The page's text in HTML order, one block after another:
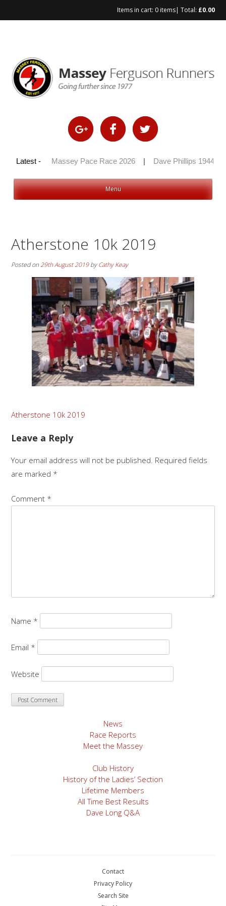
Items in cart: 0 items| Total: £0.00
Latest -
2026 | Massey Pace Race 2026 Dave Phillips 1944 –
Menu
Atherstone 10k 2019
Posted on29th August 2019byCathy Keay
Post
navigation
Atherstone 10k 2019
Leave a Reply
Your email address will not be published. Required fields
are marked *
Comment *
Name *
Email *
Website
News
Race Reports
Meet the Massey
Club History
History of the Ladies’ Section
Lifetime Members
All Time Best Results
Dave Long Q&A
Contact
Privacy Policy
Search Site